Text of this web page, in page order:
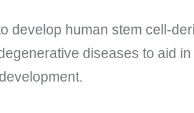
develop human stem cell-
diseases to aid